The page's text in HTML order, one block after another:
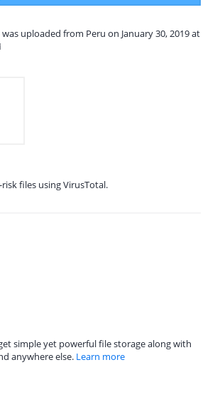
uploaded from Peru on January 30, 2019 at
files using VirusTotal.
simple yet powerful file storage along with
anywhere else. Learn more